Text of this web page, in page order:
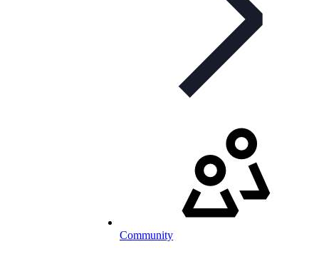
Community